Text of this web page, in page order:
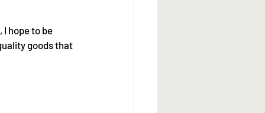
hope to be
goods that